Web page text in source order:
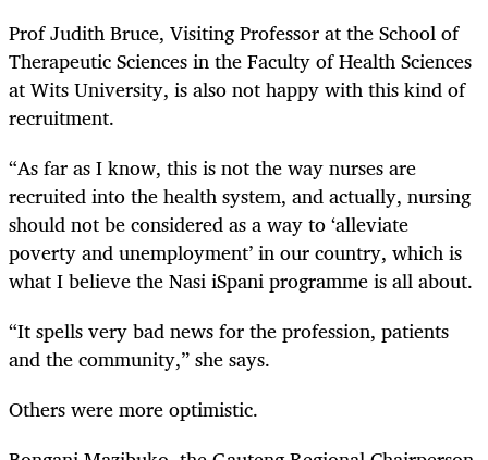
Prof Judith Bruce, Visiting Professor at the School of
Therapeutic Sciences in the Faculty of Health Sciences
at Wits University, is also not happy with this kind of
recruitment.
“As far as I know, this is not the way nurses are
recruited into the health system, and actually, nursing
should not be considered as a way to ‘alleviate
poverty and unemployment’ in our country, which is
what I believe the Nasi iSpani programme is all about.
“It spells very bad news for the profession, patients
and the community,” she says.
Others were more optimistic.